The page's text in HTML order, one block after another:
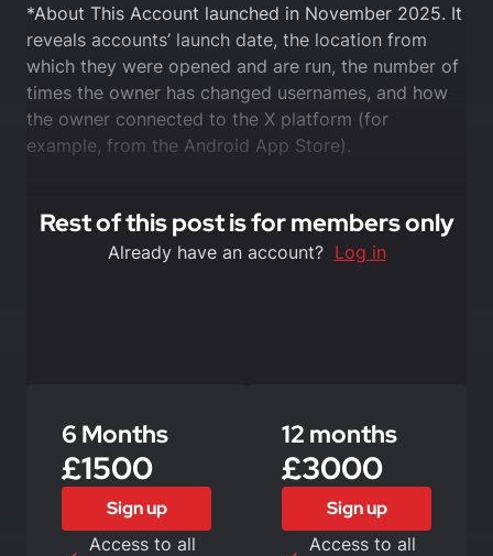
*About This Account launched in November 2025. It
reveals accounts’ launch date, the location from
which they were opened and are run, the number of
times the owner has changed usernames, and how
the owner connected to the X platform (for
example, from the Android App Store).
Rest of this post is for members only
Already have an account? Log in
6 Months
£1500
Sign up
Access to all
12 months
£3000
Sign up
Access to all